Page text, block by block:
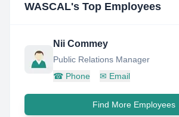
WASCAL's Top Employees
Nii Commey
Public Relations Manager
☎ Phone ✉ Email
Find More Employees